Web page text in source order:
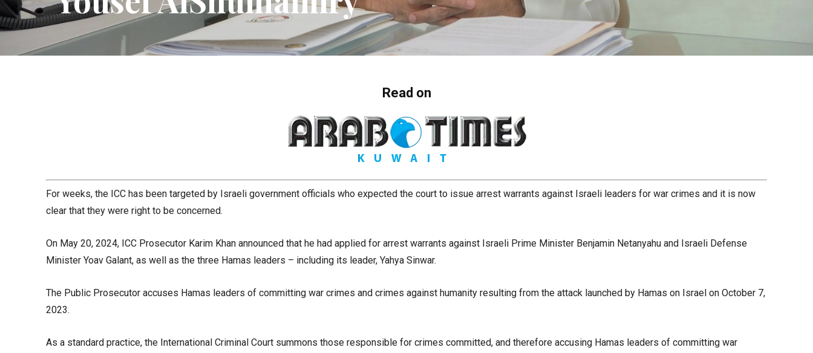
Read on
For weeks, the ICC has been targeted by Israeli government officials who expected the court to issue arrest warrants against Israeli leaders for war crimes and it is now
clear that they were right to be concerned.
On May 20, 2024, ICC Prosecutor Karim Khan announced that he had applied for arrest warrants against Israeli Prime Minister Benjamin Netanyahu and Israeli Defense
Minister Yoav Galant, as well as the three Hamas leaders – including its leader, Yahya Sinwar.
The Public Prosecutor accuses Hamas leaders of committing war crimes and crimes against humanity resulting from the attack launched by Hamas on Israel on October 7,
2023.
As a standard practice, the International Criminal Court summons those responsible for crimes committed, and therefore accusing Hamas leaders of committing war